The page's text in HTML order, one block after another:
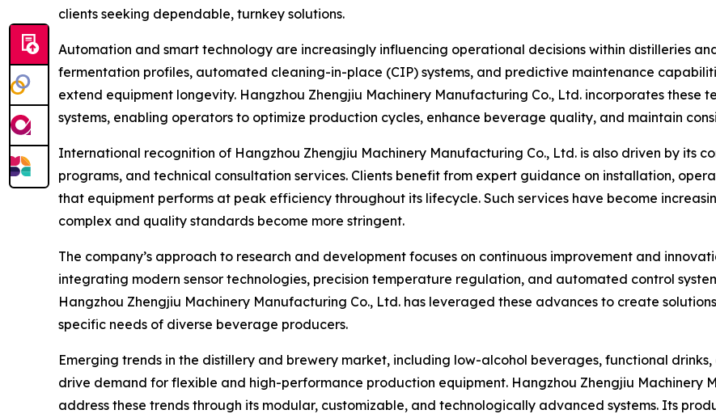
clients seeking dependable, turnkey solutions.
Automation and smart technology are increasingly influencing operational decisions within distilleries
fermentation profiles, automated cleaning-in-place (CIP) systems, and predictive maintenance
extend equipment longevity. Hangzhou Zhengjiu Machinery Manufacturing Co., Ltd. incorporates these
systems, enabling operators to optimize production cycles, enhance beverage quality, and maintain
International recognition of Hangzhou Zhengjiu Machinery Manufacturing Co., Ltd. is also driven by its
programs, and technical consultation services. Clients benefit from expert guidance on installation,
that equipment performs at peak efficiency throughout its lifecycle. Such services have become
complex and quality standards become more stringent.
The company’s approach to research and development focuses on continuous improvement and
integrating modern sensor technologies, precision temperature regulation, and automated control
Hangzhou Zhengjiu Machinery Manufacturing Co., Ltd. has leveraged these advances to create
specific needs of diverse beverage producers.
Emerging trends in the distillery and brewery market, including low-alcohol beverages, functional
drive demand for flexible and high-performance production equipment. Hangzhou Zhengjiu Machinery
address these trends through its modular, customizable, and technologically advanced systems. Its